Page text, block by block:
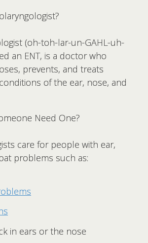
(oh-toh-lar-un-GAHL-uh-
an ENT, is a doctor who
prevents, and treats
of the ear, nose, and
Need One?
care for people with ear,
problems such as:
in ears or the nose